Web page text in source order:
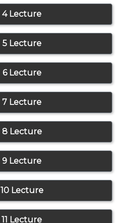
4 Lecture
5 Lecture
6 Lecture
7 Lecture
8 Lecture
9 Lecture
10 Lecture
11 Lecture